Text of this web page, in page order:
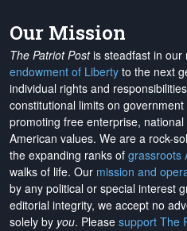
Our Mission
The Patriot Postis steadfast in our
endowment of Liberty to the next
individual rights and
constitutional limits on
promoting free enterprise,
American values. We are a rock-
the expanding ranks of grassroots
walks of life. Our mission and
by any political or special interest
editorial integrity, we accept no
solely by you. Please support The